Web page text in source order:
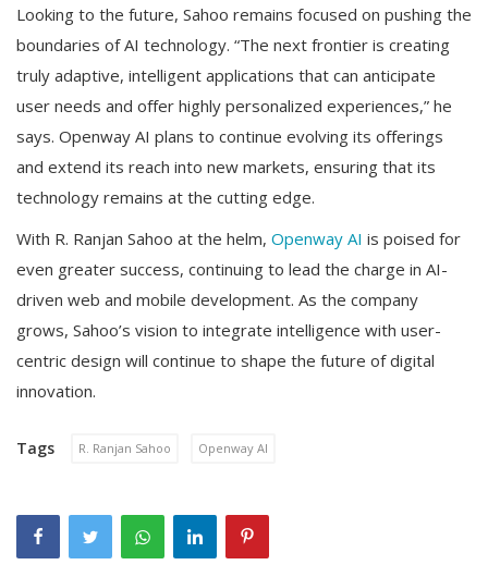
Looking to the future, Sahoo remains focused on pushing the
boundaries of AI technology. “The next frontier is creating
truly adaptive, intelligent applications that can anticipate
user needs and offer highly personalized experiences,” he
says. Openway AI plans to continue evolving its offerings
and extend its reach into new markets, ensuring that its
technology remains at the cutting edge.
With R. Ranjan Sahoo at the helm, Openway AI is poised for
even greater success, continuing to lead the charge in AI-
driven web and mobile development. As the company
grows, Sahoo’s vision to integrate intelligence with user-
centric design will continue to shape the future of digital
innovation.
Tags R. Ranjan Sahoo Openway AI